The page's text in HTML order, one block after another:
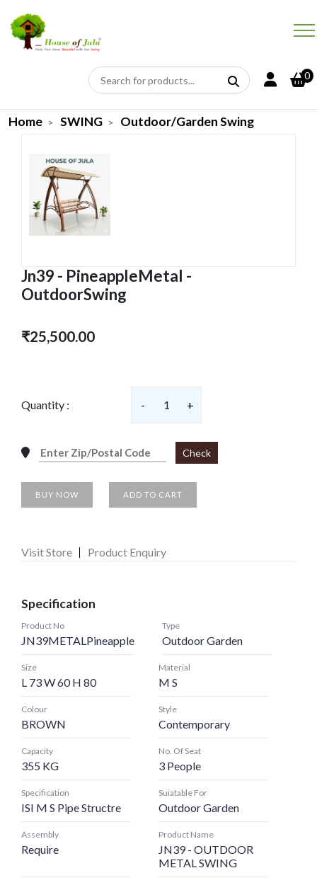
0
Home SWING Outdoor/Garden Swing
Jn39 - PineappleMetal -
OutdoorSwing
₹25,500.00
Quantity : - 1 +
Check
BUY NOW ADD TO CART
Visit Store Product Enquiry
Specification
Product No
JN39METALPineapple
Type
Outdoor Garden
Size
L 73 W 60 H 80
Material
M S
Colour
BROWN
Style
Contemporary
Capacity
355 KG
No. Of Seat
3 People
Specification
ISI M S Pipe Structre
Suiatable For
Outdoor Garden
Assembly
Require
Product Name
JN39 - OUTDOOR
METAL SWING